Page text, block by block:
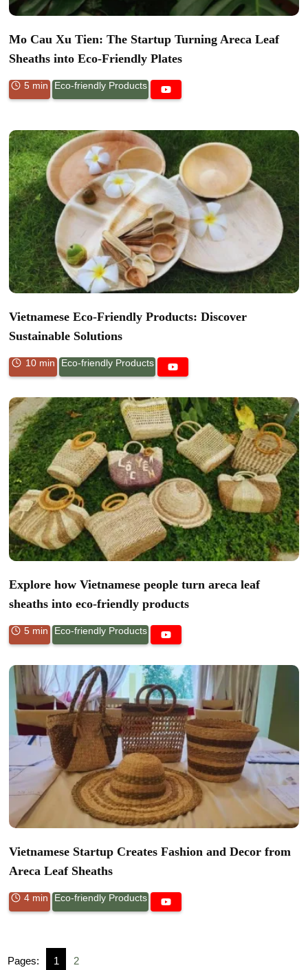
Mo Cau Xu Tien: The Startup Turning Areca Leaf
Sheaths into Eco-Friendly Plates
5 min Eco-friendly Products
Vietnamese Eco-Friendly Products: Discover
Sustainable Solutions
10 min Eco-friendly Products
Explore how Vietnamese people turn areca leaf
sheaths into eco-friendly products
5 min Eco-friendly Products
Vietnamese Startup Creates Fashion and Decor from
Areca Leaf Sheaths
4 min Eco-friendly Products
Pages: 1 2